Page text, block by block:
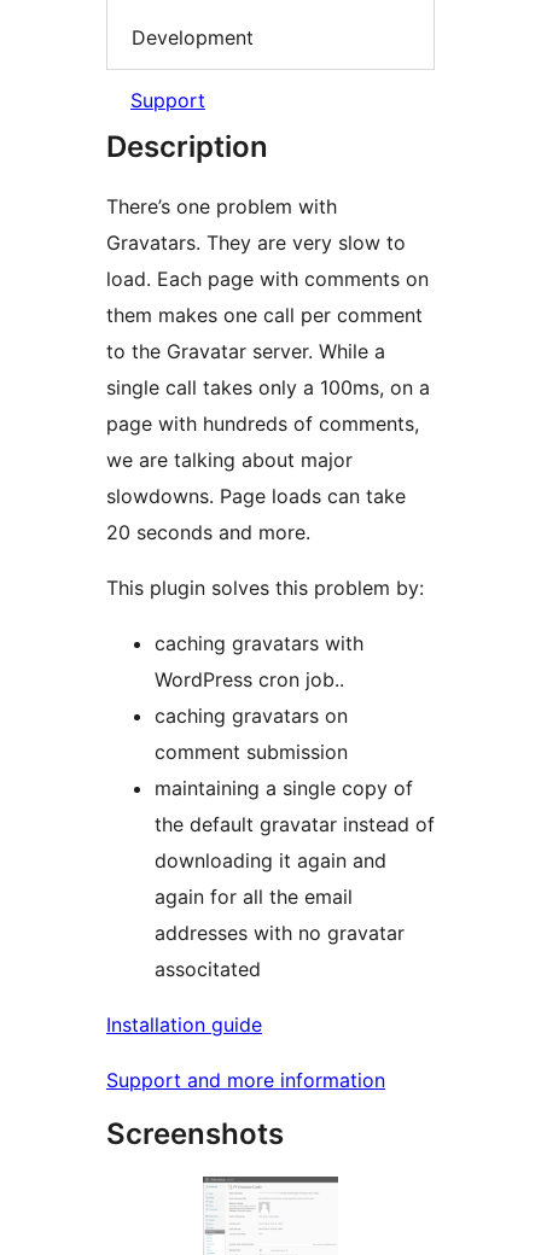
Development
Support
Description
There’s one problem with
Gravatars. They are very slow to
load. Each page with comments on
them makes one call per comment
to the Gravatar server. While a
single call takes only a 100ms, on a
page with hundreds of comments,
we are talking about major
slowdowns. Page loads can take
20 seconds and more.
This plugin solves this problem by:
caching gravatars with
WordPress cron job..
caching gravatars on
comment submission
maintaining a single copy of
the default gravatar instead of
downloading it again and
again for all the email
addresses with no gravatar
associtated
Installation guide
Support and more information
Screenshots